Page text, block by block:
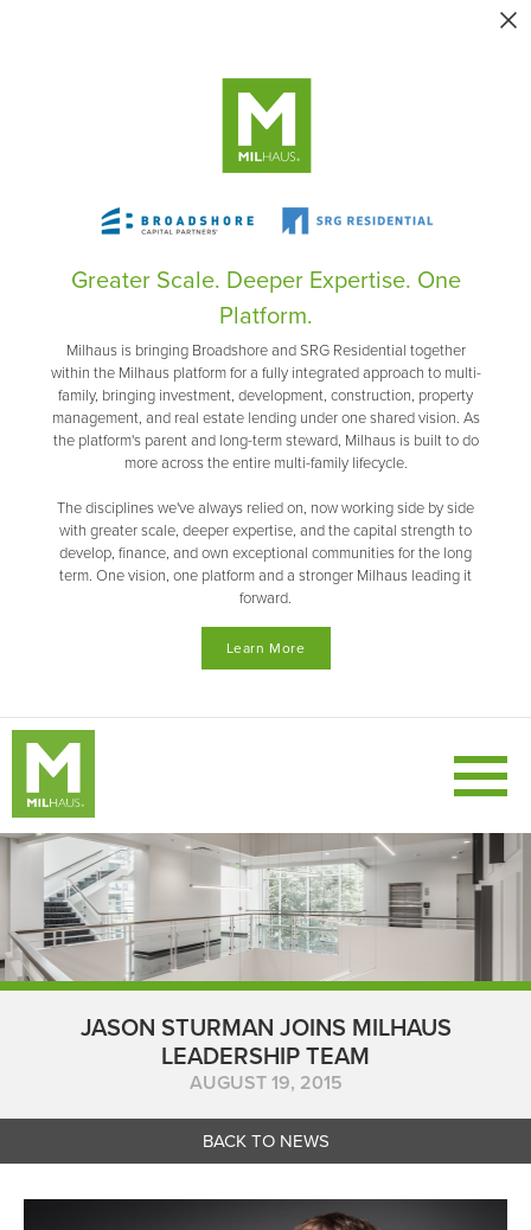
Greater Scale. Deeper Expertise. One
Platform.
Milhaus is bringing Broadshore and SRG Residential together
within the Milhaus platform for a fully integrated approach to multi-
family, bringing investment, development, construction, property
management, and real estate lending under one shared vision. As
the platform's parent and long-term steward, Milhaus is built to do
more across the entire multi-family lifecycle.
The disciplines we've always relied on, now working side by side
with greater scale, deeper expertise, and the capital strength to
develop, finance, and own exceptional communities for the long
term. One vision, one platform and a stronger Milhaus leading it
forward.
Learn More
JASON STURMAN JOINS MILHAUS
LEADERSHIP TEAM
AUGUST 19, 2015
BACK TO NEWS